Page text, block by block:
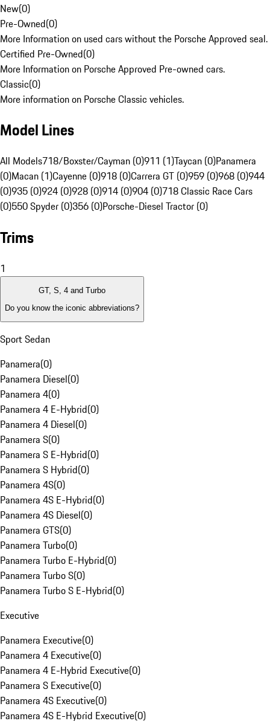
New(0)
Pre-Owned(0)
More Information on used cars without the Porsche Approved seal.
Certified Pre-Owned(0)
More Information on Porsche Approved Pre-owned cars.
Classic(0)
More information on Porsche Classic vehicles.
Model Lines
All Models718/Boxster/Cayman (0)911 (1)Taycan (0)Panamera
(0)Macan (1)Cayenne (0)918 (0)Carrera GT (0)959 (0)968 (0)944
(0)935 (0)924 (0)928 (0)914 (0)904 (0)718 Classic Race Cars
(0)550 Spyder (0)356 (0)Porsche-Diesel Tractor (0)
Trims
1
GT, S, 4 and Turbo
Do you know the iconic abbreviations?
Sport Sedan
Panamera(0)
Panamera Diesel(0)
Panamera 4(0)
Panamera 4 E-Hybrid(0)
Panamera 4 Diesel(0)
Panamera S(0)
Panamera S E-Hybrid(0)
Panamera S Hybrid(0)
Panamera 4S(0)
Panamera 4S E-Hybrid(0)
Panamera 4S Diesel(0)
Panamera GTS(0)
Panamera Turbo(0)
Panamera Turbo E-Hybrid(0)
Panamera Turbo S(0)
Panamera Turbo S E-Hybrid(0)
Executive
Panamera Executive(0)
Panamera 4 Executive(0)
Panamera 4 E-Hybrid Executive(0)
Panamera S Executive(0)
Panamera 4S Executive(0)
Panamera 4S E-Hybrid Executive(0)